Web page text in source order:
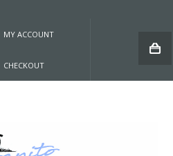
MY ACCOUNT
CHECKOUT